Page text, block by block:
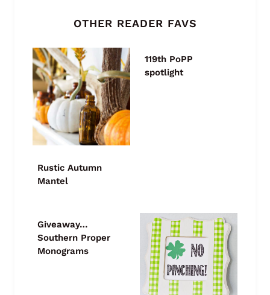
OTHER READER FAVS
Rustic Autumn
Mantel
119th PoPP
spotlight
Giveaway…
Southern Proper
Monograms